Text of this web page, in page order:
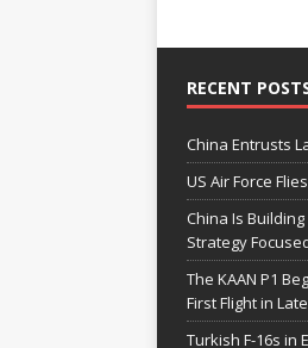
RECENT
China Entrusts
US Air Force
China Is
Strategy
The KAAN P1
First Flight in
Turkish F-16s in